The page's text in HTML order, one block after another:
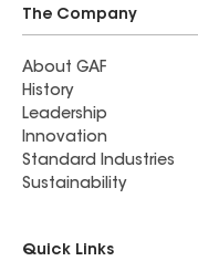
The Company
About GAF
History
Leadership
Innovation
Standard Industries
Sustainability
Quick Links